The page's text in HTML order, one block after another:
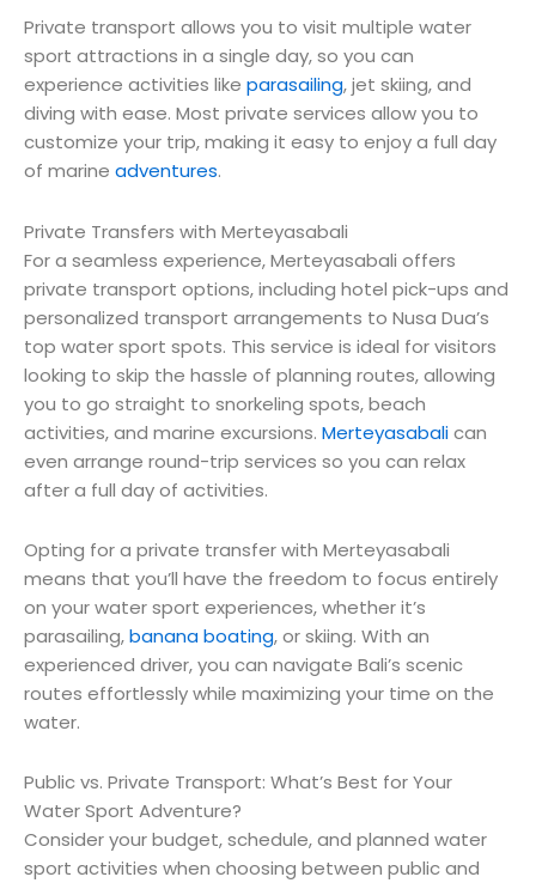
Private transport allows you to visit multiple water
sport attractions in a single day, so you can
experience activities like parasailing, jet skiing, and
diving with ease. Most private services allow you to
customize your trip, making it easy to enjoy a full day
of marine adventures.
Private Transfers with Merteyasabali
For a seamless experience, Merteyasabali offers
private transport options, including hotel pick-ups and
personalized transport arrangements to Nusa Dua’s
top water sport spots. This service is ideal for visitors
looking to skip the hassle of planning routes, allowing
you to go straight to snorkeling spots, beach
activities, and marine excursions. Merteyasabalican
even arrange round-trip services so you can relax
after a full day of activities.
Opting for a private transfer with Merteyasabali
means that you’ll have the freedom to focus entirely
on your water sport experiences, whether it’s
parasailing,banana boating, or skiing. With an
experienced driver, you can navigate Bali’s scenic
routes effortlessly while maximizing your time on the
water.
Public vs. Private Transport: What’s Best for Your
Water Sport Adventure?
Consider your budget, schedule, and planned water
sport activities when choosing between public and